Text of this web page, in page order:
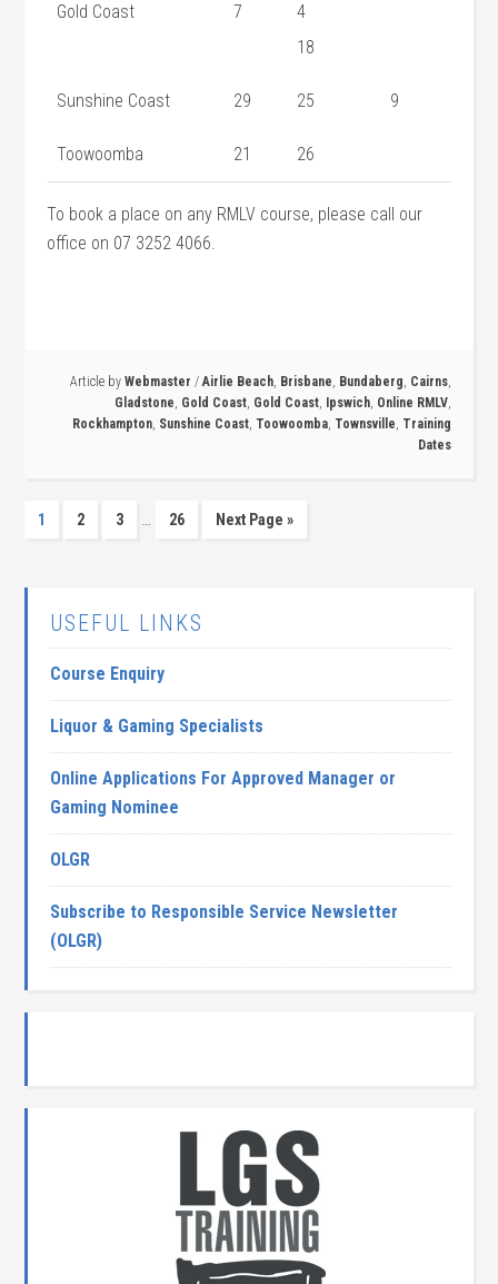
Gold Coast 7
4
18
Sunshine Coast 29 25 9
Toowoomba 21 26
To book a place on any RMLV course, please call our
office on 07 3252 4066.
Article by Webmaster /Airlie Beach, Brisbane, Bundaberg, Cairns,
Gladstone, Gold Coast, Gold Coast, Ipswich, Online RMLV,
Rockhampton, Sunshine Coast, Toowoomba, Townsville, Training
Dates
1 2 3 … 26 Next Page »
USEFUL LINKS
Course Enquiry
Liquor & Gaming Specialists
Online Applications For Approved Manager or
Gaming Nominee
OLGR
Subscribe to Responsible Service Newsletter
(OLGR)